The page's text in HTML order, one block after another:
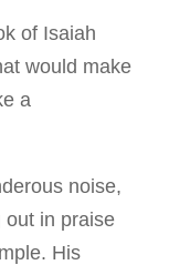
of Isaiah
would make
a
noise,
out in praise
His